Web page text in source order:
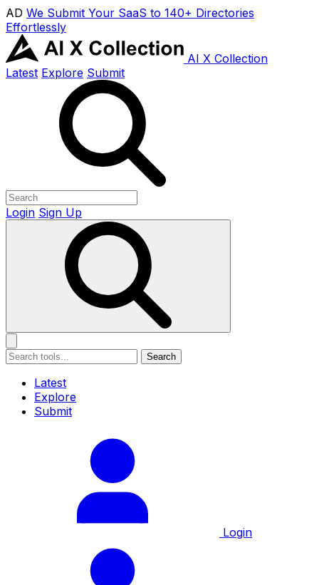
AD We Submit Your SaaS to 140+ Directories
Effortlessly
AI X Collection
Latest Explore Submit
Login Sign Up
Search
Latest
Explore
Submit
Login